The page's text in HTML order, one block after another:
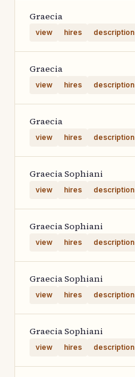
Graecia
view hires description
Graecia
view hires description
Graecia
view hires description
Graecia Sophiani
view hires description
Graecia Sophiani
view hires description
Graecia Sophiani
view hires description
Graecia Sophiani
view hires description